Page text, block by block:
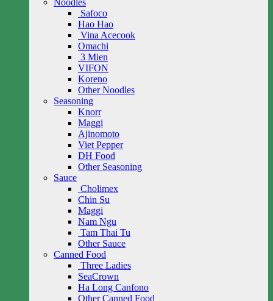
Noodles
Safoco
Hao Hao
Vina Acecook
Omachi
3 Mien
VIFON
Koreno
Other Noodles
Seasoning
Knorr
Maggi
Ajinomoto
Viet Pepper
DH Food
Other Seasoning
Sauce
Cholimex
Chin Su
Maggi
Nam Ngu
Tam Thai Tu
Other Sauce
Canned Food
Three Ladies
SeaCrown
Ha Long Canfono
Other Canned Food